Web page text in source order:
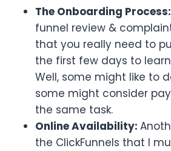
The Onboarding Process:
funnel review &
that you really need to
the first few days to
Well, some might like to
some might consider
the same task.
Online Availability:
the ClickFunnels that I